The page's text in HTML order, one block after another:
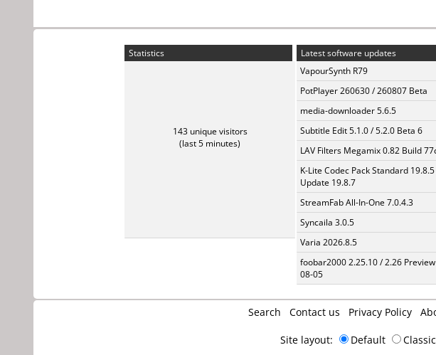
Statistics
143 unique visitors
(last 5 minutes)
Latest software updates
VapourSynth R79
PotPlayer 260630 / 260807 Beta
media-downloader 5.6.5
Subtitle Edit 5.1.0 / 5.2.0 Beta 6
LAV Filters Megamix 0.82 Build
K-Lite Codec Pack Standard
Update 19.8.7
StreamFab All-In-One 7.0.4.3
Syncaila 3.0.5
Varia 2026.8.5
foobar2000 2.25.10 / 2.26
08-05
Search Contact us Privacy Policy
Site layout: Default Classic